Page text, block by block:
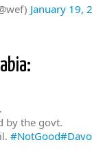
January 19,
by the govt.
#NotGood